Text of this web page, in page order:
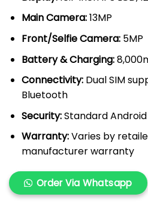
Main Camera:13MP
Front/Selfie Camera:5MP
Battery & Charging:
Connectivity:Dual SIM
Bluetooth
Security:Standard
Warranty:Varies by
manufacturer warranty
Order Via Whatsapp